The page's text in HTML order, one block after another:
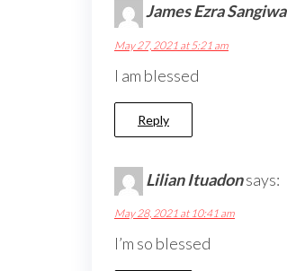
James Ezra Sangiwa
May 27, 2021 at 5:21 am
I am blessed
Reply
Lilian Ituadonsays:
May 28, 2021 at 10:41 am
I’m so blessed